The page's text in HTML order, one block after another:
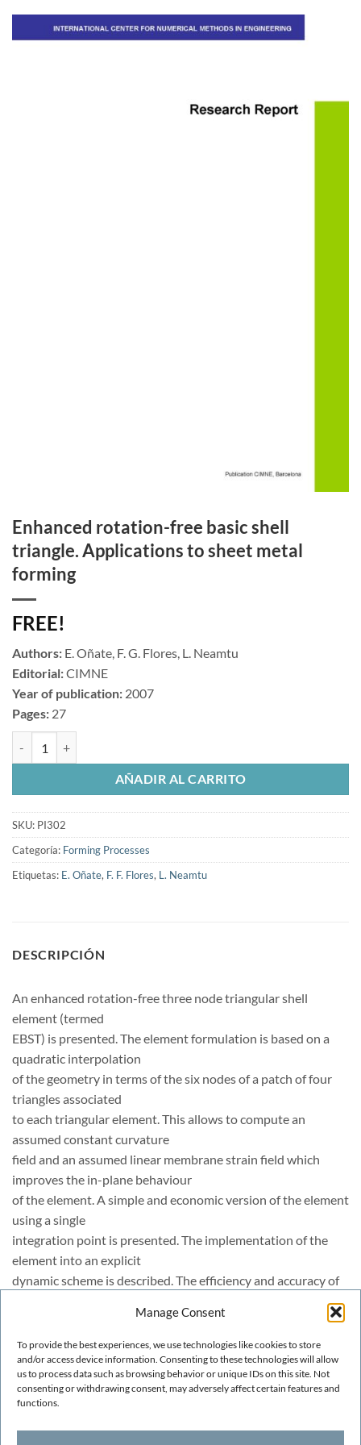
Manage Consent
To provide the best experiences, we use technologies like cookies to store
and/or access device information. Consenting to these technologies will allow
us to process data such as browsing behavior or unique IDs on this site. Not
consenting or withdrawing consent, may adversely affect certain features and
functions.
Enhanced rotation-free basic shell
triangle. Applications to sheet metal
forming
FREE!
Authors: E. Oñate, F. G. Flores, L. Neamtu
Editorial:CIMNE
Year of publication: 2007
Pages: 27
AÑADIR AL CARRITO
SKU: PI302
Categoría: Forming Processes
Etiquetas: E. Oñate, F. F. Flores, L. Neamtu
DESCRIPCIÓN
An enhanced rotation-free three node triangular shell
element (termed
EBST) is presented. The element formulation is based on a
quadratic interpolation
of the geometry in terms of the six nodes of a patch of four
triangles associated
to each triangular element. This allows to compute an
assumed constant curvature
field and an assumed linear membrane strain field which
improves the in-plane behaviour
of the element. A simple and economic version of the element
using a single
integration point is presented. The implementation of the
element into an explicit
dynamic scheme is described. The efficiency and accuracy of
the explicit dynamic scheme are demonstrated in many
examples of application including
the analysis of a cylindrical panel under impulse loading and
sheet metal
stamping problems.